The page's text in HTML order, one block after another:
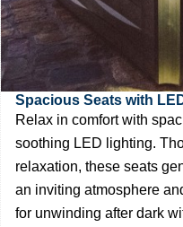
Spacious Seats with
Relax in comfort with
soothing LED lighting.
relaxation, these seats
an inviting atmosphere
for unwinding after dark